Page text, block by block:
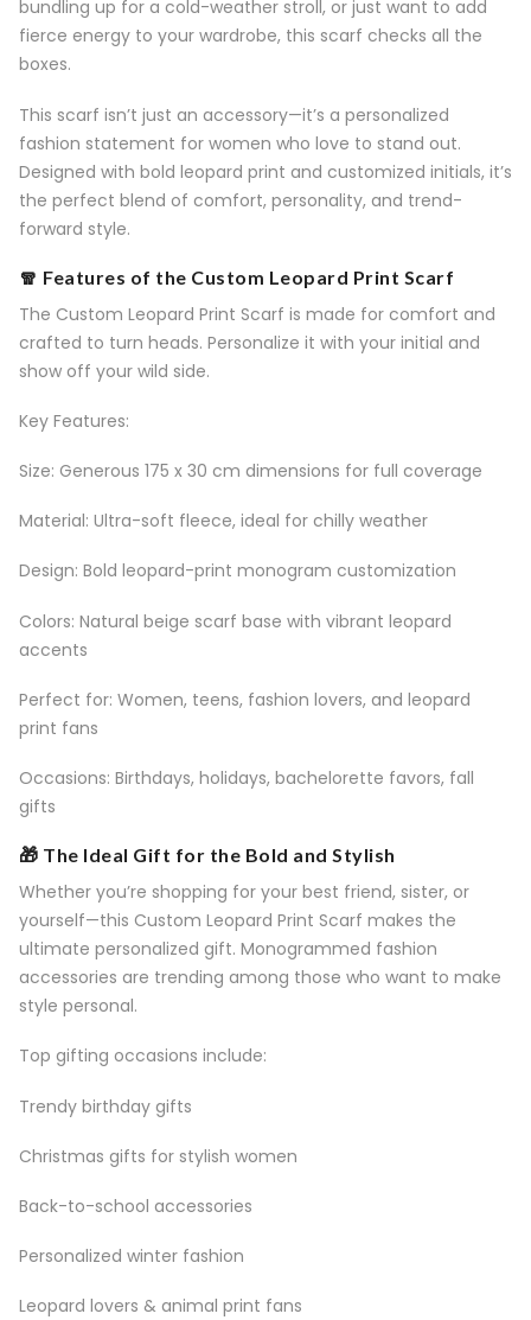
bundling up for a cold-weather stroll, or just want to add
fierce energy to your wardrobe, this scarf checks all the
boxes.
This scarf isn’t just an accessory—it’s a personalized
fashion statement for women who love to stand out.
Designed with bold leopard print and customized initials, it’s
the perfect blend of comfort, personality, and trend-
forward style.
🧣 Features of the Custom Leopard Print Scarf
The Custom Leopard Print Scarf is made for comfort and
crafted to turn heads. Personalize it with your initial and
show off your wild side.
Key Features:
Size: Generous 175 x 30 cm dimensions for full coverage
Material: Ultra-soft fleece, ideal for chilly weather
Design: Bold leopard-print monogram customization
Colors: Natural beige scarf base with vibrant leopard
accents
Perfect for: Women, teens, fashion lovers, and leopard
print fans
Occasions: Birthdays, holidays, bachelorette favors, fall
gifts
🎁 The Ideal Gift for the Bold and Stylish
Whether you’re shopping for your best friend, sister, or
yourself—this Custom Leopard Print Scarf makes the
ultimate personalized gift. Monogrammed fashion
accessories are trending among those who want to make
style personal.
Top gifting occasions include:
Trendy birthday gifts
Christmas gifts for stylish women
Back-to-school accessories
Personalized winter fashion
Leopard lovers & animal print fans